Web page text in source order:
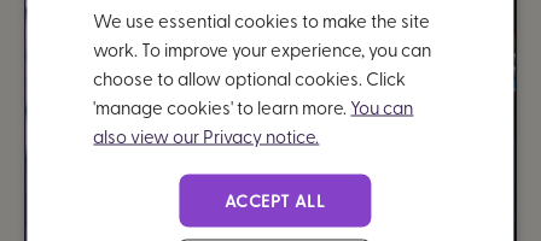
We use essential cookies to make the site
work. To improve your experience, you can
choose to allow optional cookies. Click
'manage cookies' to learn more. You can
also view our Privacy notice.
ACCEPT ALL